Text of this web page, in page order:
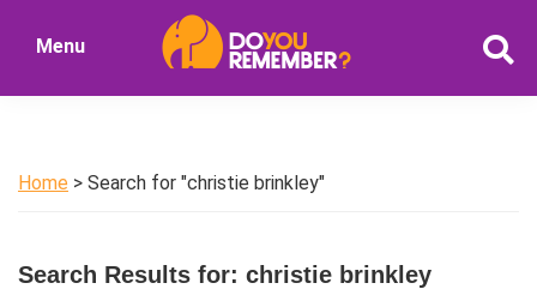
Nostalgia
Menu
Home > Search for "christie brinkley"
Search Results for: christie brinkley